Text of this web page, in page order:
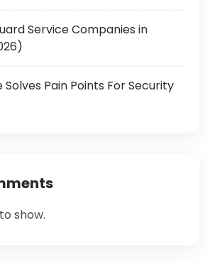
Service Companies in
Solves Pain Points For Security
show.